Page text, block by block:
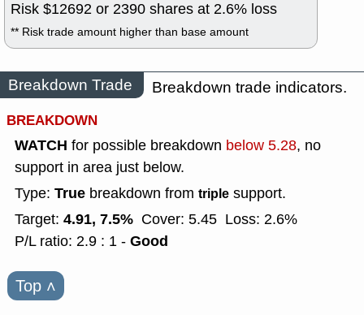
Risk $12692 or 2390 shares at 2.6% loss
** Risk trade amount higher than base amount
Breakdown Trade
Breakdown trade indicators.
BREAKDOWN
WATCH for possible breakdown below 5.28, no
support in area just below.
Type: True breakdown from triple support.
Target: 4.91, 7.5% Cover: 5.45 Loss: 2.6%
P/L ratio: 2.9 : 1 - Good
Top ˄